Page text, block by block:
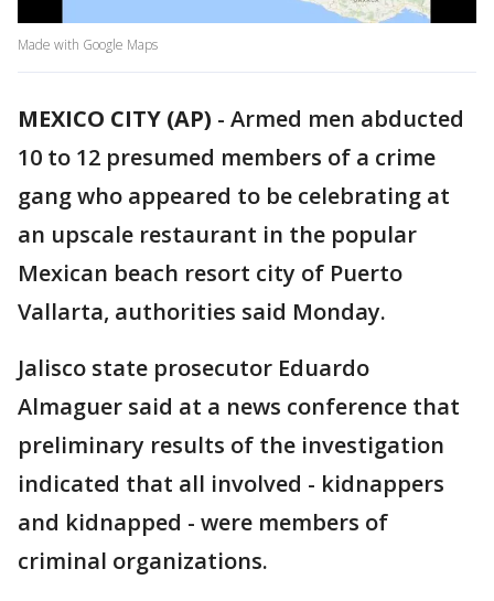
Made with Google Maps
MEXICO CITY (AP) - Armed men abducted
10 to 12 presumed members of a crime
gang who appeared to be celebrating at
an upscale restaurant in the popular
Mexican beach resort city of Puerto
Vallarta, authorities said Monday.
Jalisco state prosecutor Eduardo
Almaguer said at a news conference that
preliminary results of the investigation
indicated that all involved - kidnappers
and kidnapped - were members of
criminal organizations.